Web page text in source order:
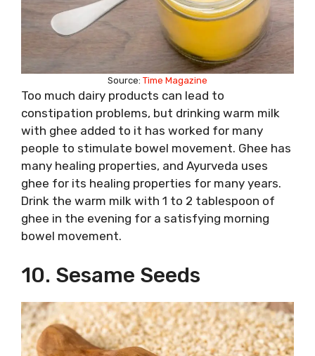
Source: Time Magazine
Too much dairy products can lead to
constipation problems, but drinking warm milk
with ghee added to it has worked for many
people to stimulate bowel movement. Ghee has
many healing properties, and Ayurveda uses
ghee for its healing properties for many years.
Drink the warm milk with 1 to 2 tablespoon of
ghee in the evening for a satisfying morning
bowel movement.
10. Sesame Seeds